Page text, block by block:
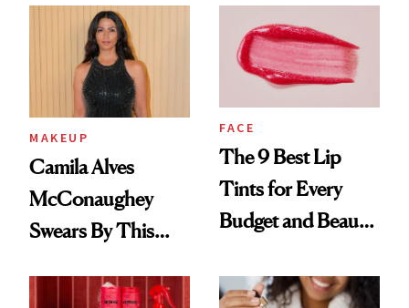
MAKEUP
Camila Alves
McConaughey
Swears By This
Ritual That's
FACE
The 9 Best Lip
Tints for Every
Budget and Beauty